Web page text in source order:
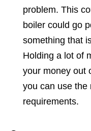
problem. This
boiler could go
something that
Holding a lot of
your money out
you can use the
requirements.